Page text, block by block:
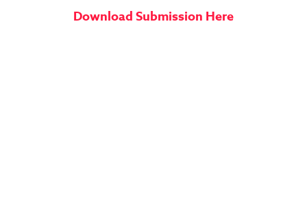
Download Submission Here